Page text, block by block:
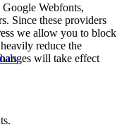
Webfonts,
Since these providers
we allow you to block
reduce the
will take effect